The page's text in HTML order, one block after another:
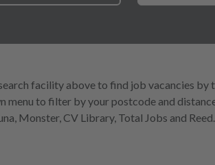
facility above to find job vacancies
menu to filter by your postcode and
Monster, CV Library, Total Jobs and Reed.